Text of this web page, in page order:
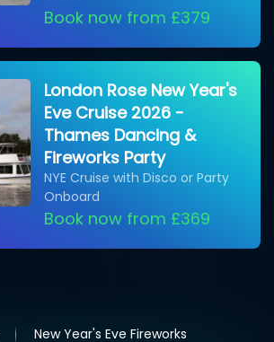
Book now from £379
London Rose New Year's
Eve Cruise 2026 -
Thames Dancing &
Fireworks Party
NYE Cruise with Disco or Party
Onboard
Book now from £369
New Year's Eve Fireworks